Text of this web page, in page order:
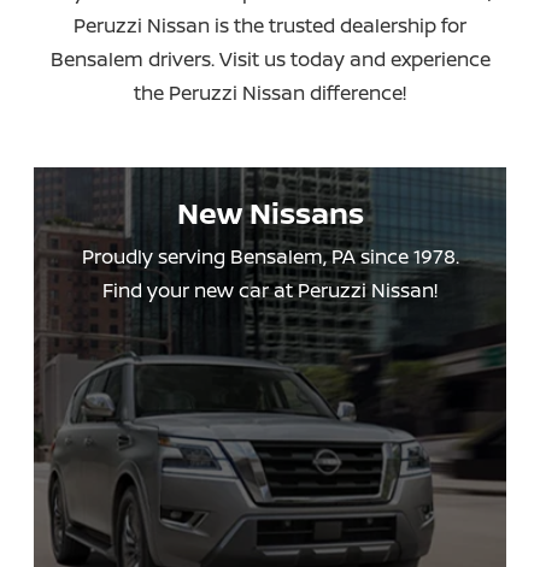
Peruzzi Nissan is the trusted dealership for
Bensalem drivers. Visit us today and experience
the Peruzzi Nissan difference!
New Nissans
Proudly serving Bensalem, PA since 1978.
Find your new carat Peruzzi Nissan!